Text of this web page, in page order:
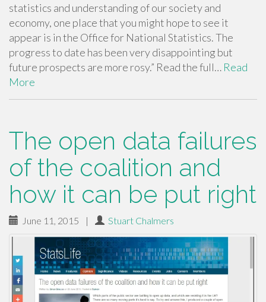
statistics and understanding of our society and
economy, one place that you might hope to see it
appear is in the Office for National Statistics. The
progress to date has been very disappointing but
future prospects are more rosy.” Read the full… Read
More
The open data failures
of the coalition and
how it can be put right
June 11, 2015 | Stuart Chalmers